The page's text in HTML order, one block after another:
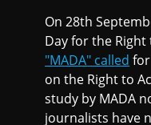
On 28th
Day for the
"MADA" called
on the Right to
study by MADA
journalists have